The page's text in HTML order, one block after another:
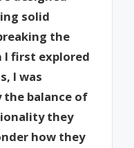
solid
the
I first explored
I was
the balance of
they
how they